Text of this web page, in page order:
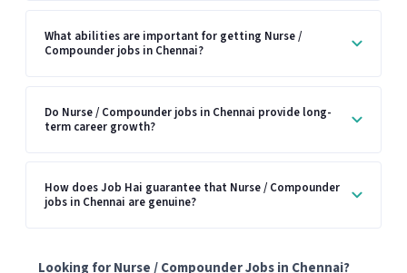
What abilities are important for getting Nurse /
Compounder jobs in Chennai?
Do Nurse / Compounder jobs in Chennai provide long-
term career growth?
How does Job Hai guarantee that Nurse / Compounder
jobs in Chennai are genuine?
Looking for Nurse / Compounder Jobs in Chennai?